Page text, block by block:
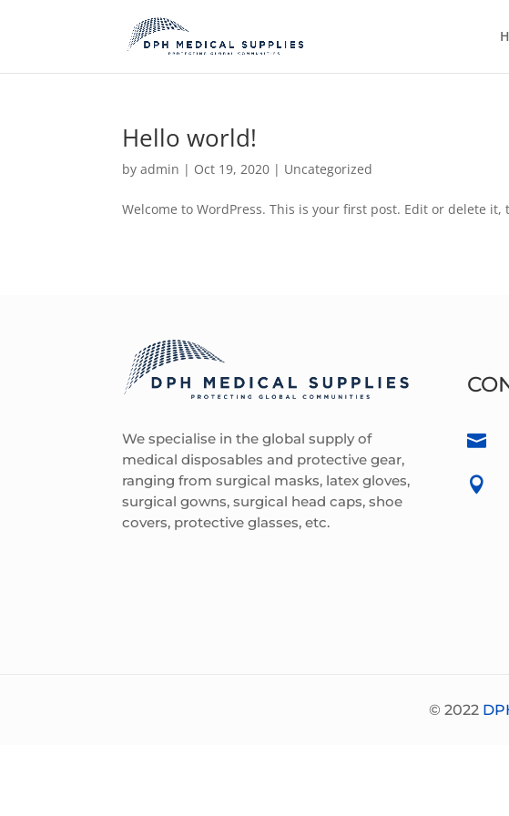
Hello world!
byadmin | Oct 19, 2020 | Uncategorized
Welcome to WordPress. This is your first post. Edit or delete
We specialise in the global supply of
medical disposables and protective gear,
ranging from surgical masks, latex gloves,
surgical gowns, surgical head caps, shoe
covers, protective glasses, etc.


© 2022